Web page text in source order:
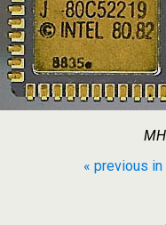
« previous